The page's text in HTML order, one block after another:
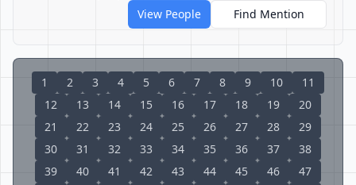
View People
Find Mention
1 2 3 4 5 6 7 8 9 10
11
12
13 14 15 16 17 18 19
20
21
22 23 24 25 26 27 28
29
30
31 32 33 34 35 36 37
38
39
40 41 42 43 44 45 46
47